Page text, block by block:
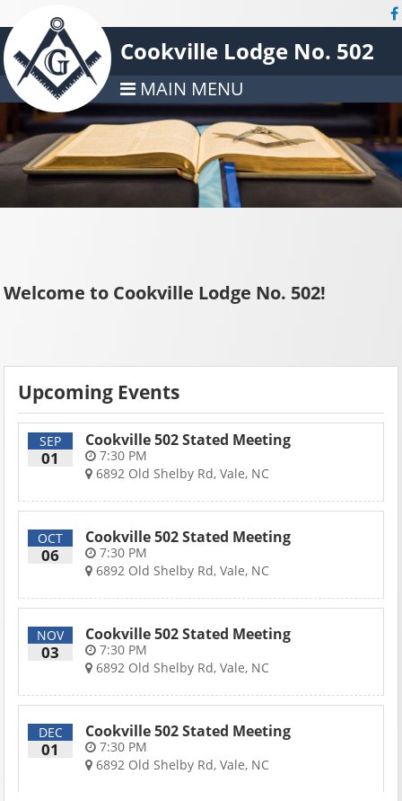
Cookville Lodge No. 502
MAIN MENU
Welcome to Cookville Lodge No. 502!
Upcoming Events
SEP
01
Cookville 502 Stated Meeting
7:30 PM
6892 Old Shelby Rd, Vale, NC
OCT
06
Cookville 502 Stated Meeting
7:30 PM
6892 Old Shelby Rd, Vale, NC
NOV
03
Cookville 502 Stated Meeting
7:30 PM
6892 Old Shelby Rd, Vale, NC
DEC
01
Cookville 502 Stated Meeting
7:30 PM
6892 Old Shelby Rd, Vale, NC